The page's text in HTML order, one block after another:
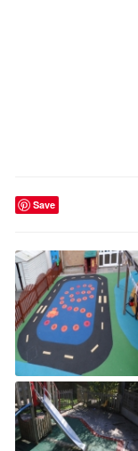
Save